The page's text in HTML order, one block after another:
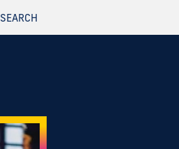
SEARCH